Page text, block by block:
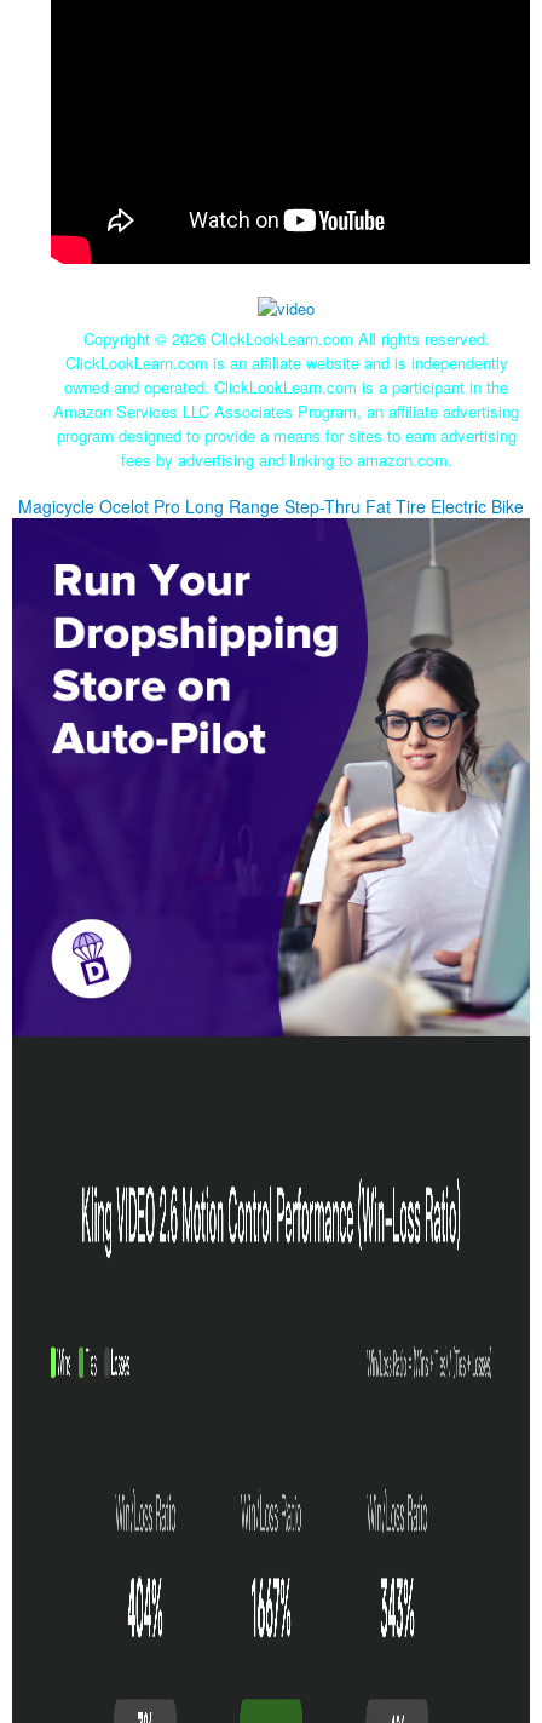
Copyright © 2026 ClickLookLearn.com All rights reserved.
ClickLookLearn.com is an affiliate website and is independently
owned and operated. ClickLookLearn.com is a participant in the
Amazon Services LLC Associates Program, an affiliate advertising
program designed to provide a means for sites to earn advertising
fees by advertising and linking to amazon.com.
Magicycle Ocelot Pro Long Range Step-Thru Fat Tire Electric Bike